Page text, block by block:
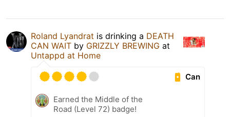
Roland Lyandrat is drinking a DEATH
CAN WAIT by GRIZZLY BREWING at
Untappd at Home
Can
Earned the Middle of the
Road (Level 72) badge!